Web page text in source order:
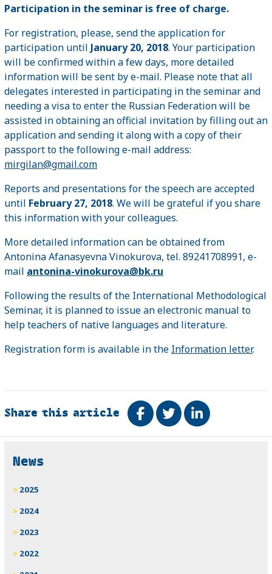
Participation in the seminar is free of charge.
For registration, please, send the application for
participation until January 20, 2018. Your participation
will be confirmed within a few days, more detailed
information will be sent by e-mail. Please note that all
delegates interested in participating in the seminar and
needing a visa to enter the Russian Federation will be
assisted in obtaining an official invitation by filling out an
application and sending it along with a copy of their
passport to the following e-mail address:
mirgilan@gmail.com
Reports and presentations for the speech are accepted
until February 27, 2018. We will be grateful if you share
this information with your colleagues.
More detailed information can be obtained from
Antonina Afanasyevna Vinokurova, tel. 89241708991, e-
mail antonina-vinokurova@bk.ru
Following the results of the International Methodological
Seminar, it is planned to issue an electronic manual to
help teachers of native languages ​​and literature.
Registration form is available in the Information letter.
Share this article Share on Facebook
TweetShare on
Related
News
2025
2024
2023
2022